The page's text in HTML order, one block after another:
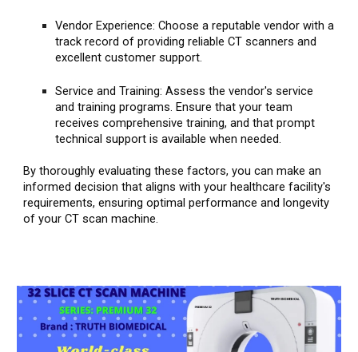
Vendor Experience: Choose a reputable vendor with a
track record of providing reliable CT scanners and
excellent customer support.
Service and Training: Assess the vendor's service
and training programs. Ensure that your team
receives comprehensive training, and that prompt
technical support is available when needed.
By thoroughly evaluating these factors, you can make an
informed decision that aligns with your healthcare facility's
requirements, ensuring optimal performance and longevity
of your CT scan machine.